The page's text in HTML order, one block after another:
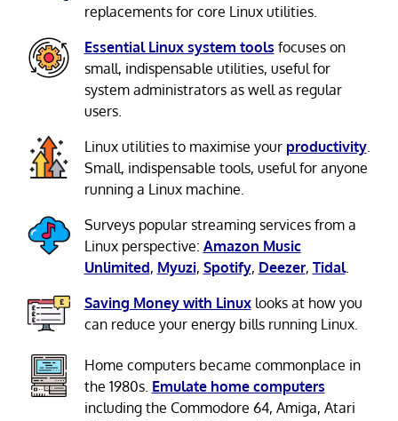
replacements for core Linux utilities.
Essential Linux system tools focuses on
small, indispensable utilities, useful for
system administrators as well as regular
users.
Linux utilities to maximise your productivity.
Small, indispensable tools, useful for anyone
running a Linux machine.
Surveys popular streaming services from a
Linux perspective: Amazon Music
Unlimited, Myuzi, Spotify, Deezer, Tidal.
Saving Money with Linuxlooks at how you
can reduce your energy bills running Linux.
Home computers became commonplace in
the 1980s. Emulate home computers
including the Commodore 64, Amiga, Atari